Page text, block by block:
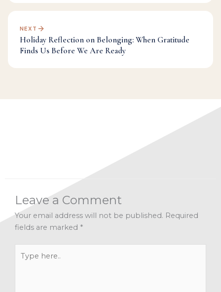
NEXT
Holiday Reflection on Belonging: When Gratitude
Finds Us Before We Are Ready
Leave a Comment
Your email address will not be published. Required
fields are marked *
here..